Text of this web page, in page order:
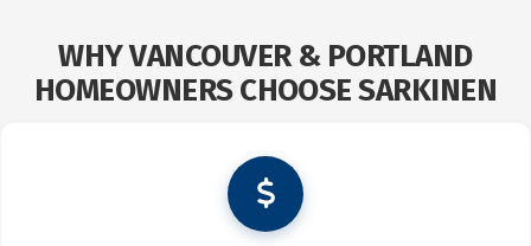
WHY VANCOUVER & PORTLAND
HOMEOWNERS CHOOSE SARKINEN